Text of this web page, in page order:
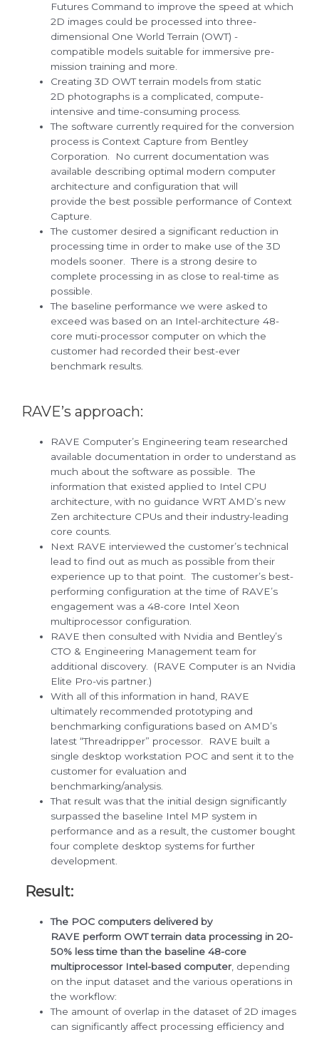
Futures Command to improve the speed at which
2D images could be processed into three-
dimensional One World Terrain (OWT) -
compatible models suitable for immersive pre-
mission training and more.
Creating 3D OWT terrain models from static
2D photographs is a complicated, compute-
intensive and time-consuming process.
The software currently required for the conversion
process is Context Capture from Bentley
Corporation. No current documentation was
available describing optimal modern computer
architecture and configuration that will
provide the best possible performance of Context
Capture.
The customer desired a significant reduction in
processing time in order to make use of the 3D
models sooner. There is a strong desire to
complete processing in as close to real-time as
possible.
The baseline performance we were asked to
exceed was based on an Intel-architecture 48-
core muti-processor computer on which the
customer had recorded their best-ever
benchmark results.
RAVE’s approach:
RAVE Computer’s Engineering team researched
available documentation in order to understand as
much about the software as possible. The
information that existed applied to Intel CPU
architecture, with no guidance WRT AMD’s new
Zen architecture CPUs and their industry-leading
core counts.
Next RAVE interviewed the customer’s technical
lead to find out as much as possible from their
experience up to that point. The customer’s best-
performing configuration at the time of RAVE’s
engagement was a 48-core Intel Xeon
multiprocessor configuration.
RAVE then consulted with Nvidia and Bentley’s
CTO & Engineering Management team for
additional discovery. (RAVE Computer is an Nvidia
Elite Pro-vis partner.)
With all of this information in hand, RAVE
ultimately recommended prototyping and
benchmarking configurations based on AMD’s
latest “Threadripper” processor. RAVE built a
single desktop workstation POC and sent it to the
customer for evaluation and
benchmarking/analysis.
That result was that the initial design significantly
surpassed the baseline Intel MP system in
performance and as a result, the customer bought
four complete desktop systems for further
development.
Result:
The POC computers delivered by
RAVE perform OWT terrain data processing in 20-
50% less time than the baseline 48-core
multiprocessor Intel-based computer, depending
on the input dataset and the various operations in
the workflow:
The amount of overlap in the dataset of 2D images
can significantly affect processing efficiency and